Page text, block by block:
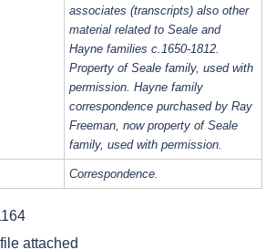
associates (transcripts) also other
material related to Seale and
Hayne families c.1650-1812.
Property of Seale family, used with
permission. Hayne family
correspondence purchased by Ray
Freeman, now property of Seale
family, used with permission.
Correspondence.
attached